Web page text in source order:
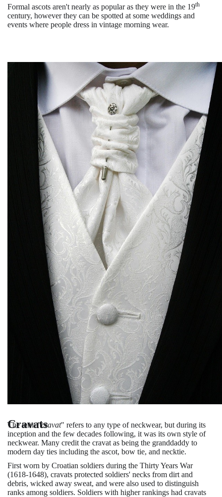
Formal ascots aren't nearly as popular as they were in the 19th
century, however they can be spotted at some weddings and
events where people dress in vintage morning wear.
Cravats
The term "cravat" refers to any type of neckwear, but during its
inception and the few decades following, it was its own style of
neckwear. Many credit the cravat as being the granddaddy to
modern day ties including the ascot, bow tie, and necktie.
First worn by Croatian soldiers during the Thirty Years War
(1618-1648), cravats protected soldiers' necks from dirt and
debris, wicked away sweat, and were also used to distinguish
ranks among soldiers. Soldiers with higher rankings had cravats